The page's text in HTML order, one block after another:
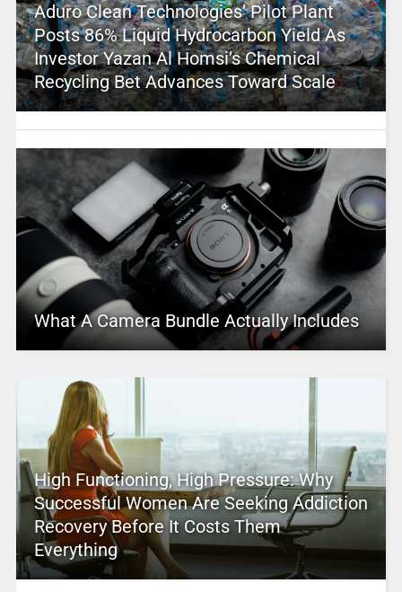
Aduro Clean Technologies’ Pilot Plant
Posts 86% Liquid Hydrocarbon Yield As
Investor Yazan Al Homsi’s Chemical
Recycling Bet Advances Toward Scale
What A Camera Bundle Actually Includes
High Functioning, High Pressure: Why
Successful Women Are Seeking Addiction
Recovery Before It Costs Them
Everything